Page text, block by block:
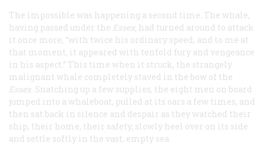
The impossible was happening a second time. The whale,
having passed under the Essex had turned around to attack
it once more, “with twice his ordinary speed, and to me at
that moment, it appeared with tenfold fury and vengeance
in his aspect.” This time when it struck, the strangely
malignant whale completely staved in the bow of the
Essex Snatching up a few supplies, the eight men on board
jumped into a whaleboat, pulled at its oars a few times, and
then sat back in silence and despair as they watched their
ship, their home, their safety, slowly heel over on its side
and settle softly in the vast, empty sea.